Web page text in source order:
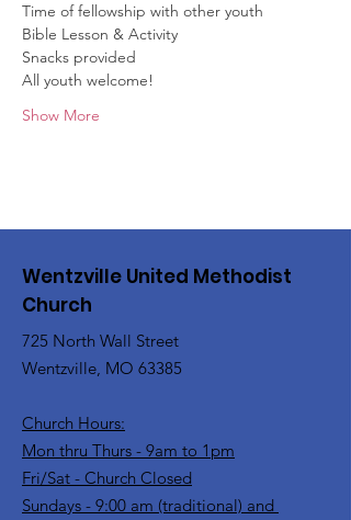
Time of fellowship with other youth
Bible Lesson & Activity
Snacks provided
All youth welcome!
Show More
Wentzville United Methodist
Church
725 North Wall Street
Wentzville, MO 63385
Church Hours:
Mon thru Thurs - 9am to 1pm
Fri/Sat - Church Closed
Sundays - 9:00 am (traditional) and